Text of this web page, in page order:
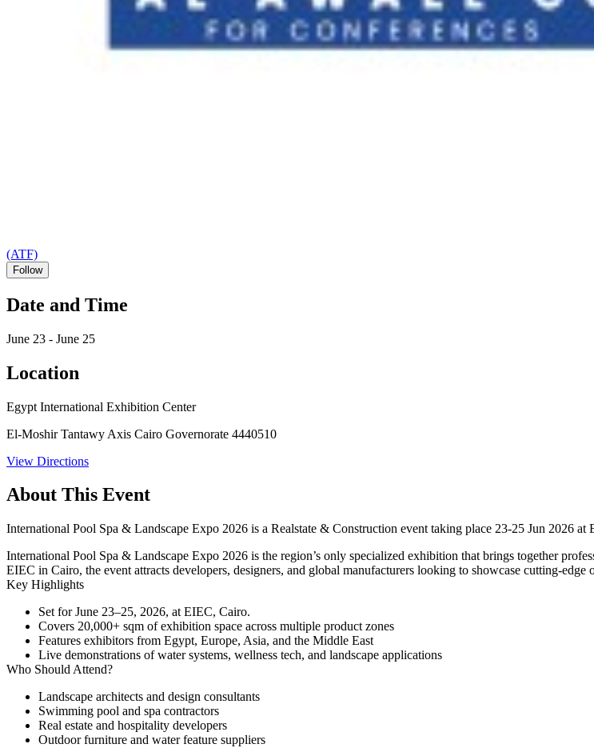
(ATF)
Follow
Date and Time
June 23 - June 25
Location
Egypt International Exhibition Center
El-Moshir Tantawy Axis Cairo Governorate 4440510
View Directions
About This Event
International Pool Spa & Landscape Expo 2026 is a Realstate & Construction event taking place 23-25 Jun 2026
International Pool Spa & Landscape Expo 2026 is the region’s only specialized exhibition that brings together
EIEC in Cairo, the event attracts developers, designers, and global manufacturers looking to showcase cutting-
Key Highlights
Set forJune 23–25, 2026, at EIEC, Cairo.
Covers 20,000+ sqm of exhibition space across multiple product zones
Features exhibitors from Egypt, Europe, Asia, and the Middle East
Live demonstrations of water systems, wellness tech, and landscape applications
Who Should Attend?
Landscape architects and design consultants
Swimming pool and spa contractors
Real estate and hospitality developers
Outdoor furniture and water feature suppliers